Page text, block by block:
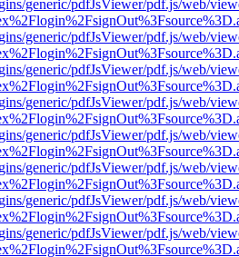
generic/pdfJsViewer/pdf.js/web/
generic/pdfJsViewer/pdf.js/web/
generic/pdfJsViewer/pdf.js/web/
generic/pdfJsViewer/pdf.js/web/
generic/pdfJsViewer/pdf.js/web/
generic/pdfJsViewer/pdf.js/web/
generic/pdfJsViewer/pdf.js/web/
generic/pdfJsViewer/pdf.js/web/